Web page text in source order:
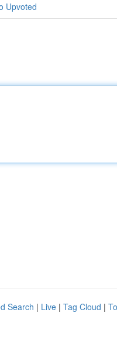
Upvoted
Search | Live | Tag Cloud |